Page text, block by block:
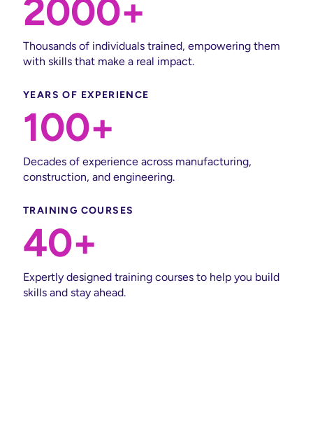
2000+
Thousands of individuals trained, empowering them
with skills that make a real impact.
YEARS OF EXPERIENCE
100+
Decades of experience across manufacturing,
construction, and engineering.
TRAINING COURSES
40+
Expertly designed training courses to help you build
skills and stay ahead.